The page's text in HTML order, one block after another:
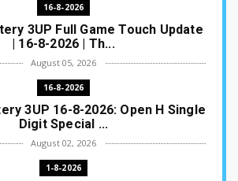
16-8-2026
3UP Full Game Touch Update
| 16-8-2026 | Th...
August 05, 2026
16-8-2026
3UP 16-8-2026: Open H Single
Digit Special ...
August 02, 2026
1-8-2026